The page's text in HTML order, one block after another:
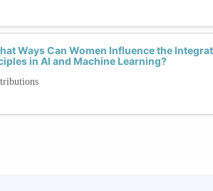
Ways Can Women Influence the
in AI and Machine Learning?